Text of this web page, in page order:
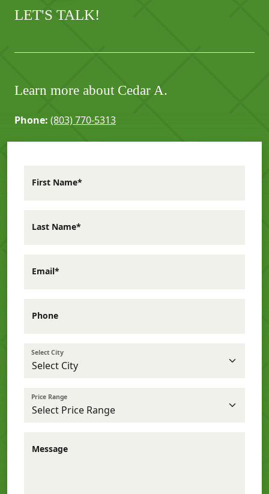
LET'S TALK!
Learn more about Cedar A.
Phone: (803) 770-5313
First Name*
Last Name*
Email*
Phone
Select City
Price Range
Message